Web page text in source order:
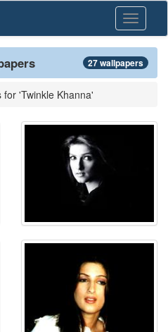
Toggle
27 wallpapers
'Twinkle Khanna'